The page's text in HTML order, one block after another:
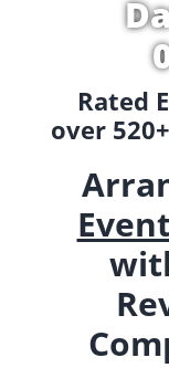
Rated
over